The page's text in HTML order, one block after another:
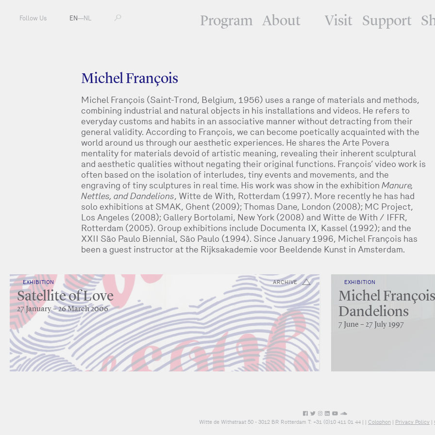
Program About Visit Support
Follow Us EN—NL
Michel François
Michel François (Saint-Trond, Belgium, 1956) uses a range of materials and methods,
combining industrial and natural objects in his installations and videos. He refers to
everyday customs and habits in an associative manner without detracting from their
general validity. According to François, we can become poetically acquainted with the
world around us through our aesthetic experiences. He shares the Arte Povera
mentality for materials devoid of artistic meaning, revealing their inherent sculptural
and aesthetic qualities without negating their original functions. François’ video work is
often based on the isolation of interludes, tiny events and movements, and the
engraving of tiny sculptures in real time. His work was show in the exhibitionManure,
Nettles, and Dandelions, Witte de With, Rotterdam (1997). More recently he has had
solo exhibitions at SMAK, Ghent (2009); Thomas Dane, London (2008); MC Project,
Los Angeles (2008); Gallery Bortolami, New York (2008) and Witte de With / IFFR,
Rotterdam (2005). Group exhibitions include Documenta IX, Kassel (1992); and the
XXII São Paulo Biennial, São Paulo (1994). Since January 1996, Michel François has
been a guest instructor at the Rijksakademie voor Beeldende Kunst in Amsterdam.
ARCHIVE
EXHIBITION
Satellite of Love
27 January – 26 March 2006
EXHIBITION
Michel
Dandelions
7 June – 27 July 1997
Witte de Withstraat 50 - 3012 BR Rotterdam T: +31 (0)10 411 01 44 | Colophon Privacy Policy